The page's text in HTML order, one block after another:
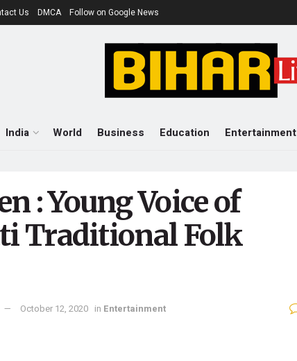
Us DMCA Follow on Google News
India World Business Education Entertainment
: Young Voice of
Traditional Folk
October 12, 2020 in Entertainment